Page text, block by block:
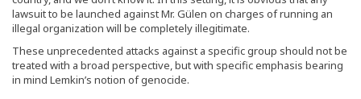
lawsuit to be launched against Mr. Gülen on charges of running an
illegal organization will be completely illegitimate.
These unprecedented attacks against a specific group should not be
treated with a broad perspective, but with specific emphasis bearing
in mind Lemkin’s notion of genocide.